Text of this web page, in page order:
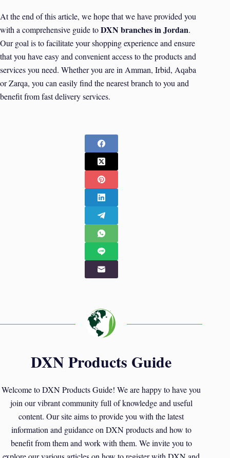
At the end of this article, we hope that we have provided you
with a comprehensive guide toDXN branches in Jordan.
Our goal is to facilitate your shopping experience and ensure
that you have easy and convenient access to the products and
services you need. Whether you are in Amman, Irbid, Aqaba
or Zarqa, you can easily find the nearest branch to you and
benefit from fast delivery services.
DXN Products Guide
Welcome to DXN Products Guide! We are happy to have you
join our vibrant community full of knowledge and useful
content. Our site aims to provide you with the latest
information and guidance on DXN products and how to
benefit from them and work with them. We invite you to